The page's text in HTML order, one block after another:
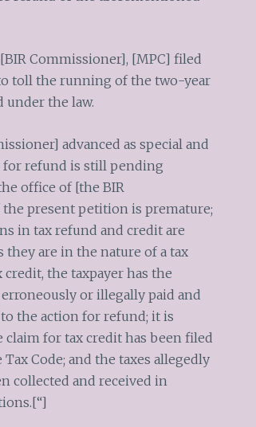
Commissioner], [MPC] filed
toll the running of the two-year
the law.
advanced as special and
for refund is still pending
office of [the BIR
present petition is premature;
in tax refund and credit are
they are in the nature of a tax
the taxpayer has the
or illegally paid and
the action for refund; it is
for tax credit has been filed
Code; and the taxes allegedly
collected and received in